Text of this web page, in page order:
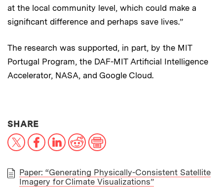
at the local community level, which could make a
significant difference and perhaps save lives.”
The research was supported, in part, by the MIT
Portugal Program, the DAF-MIT Artificial Intelligence
Accelerator, NASA, and Google Cloud.
SHARETHIS NEWS ARTICLE ON:
X FacebookLinkedIn
RedditPrint
PAPER
Paper: “Generating Physically-Consistent Satellite
Imagery for Climate Visualizations”